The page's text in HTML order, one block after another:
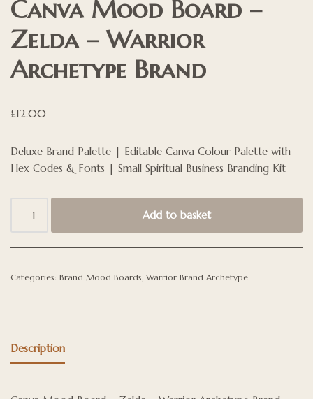
Canva Mood Board –
Zelda – Warrior
Archetype Brand
£12.00
Deluxe Brand Palette | Editable Canva Colour Palette with
Hex Codes & Fonts | Small Spiritual Business Branding Kit
Add to basket
Categories: Brand Mood Boards, Warrior Brand Archetype
Description